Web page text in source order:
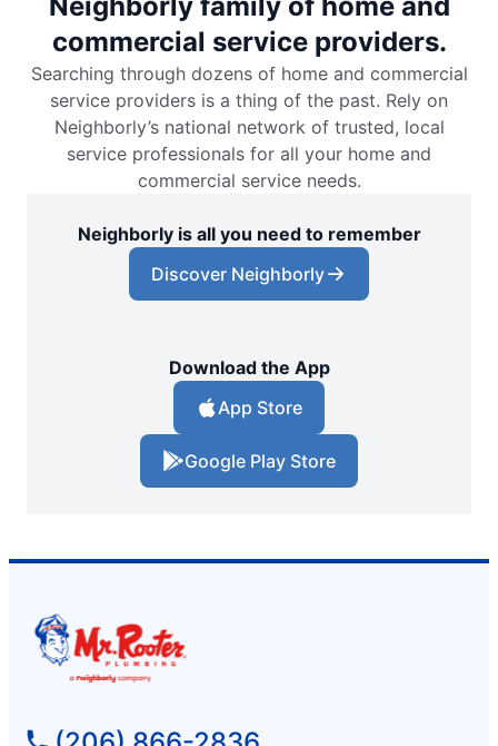
commercial service providers.
Searching through dozens of home and commercial
service providers is a thing of the past. Rely on
Neighborly’s national network of trusted, local
service professionals for all your home and
commercial service needs.
Neighborly is all you need to remember
Discover Neighborly
Download the App
App Store
Google Play Store